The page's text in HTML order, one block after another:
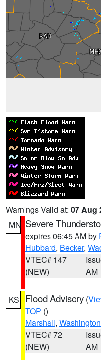
Warnings Valid at: 07 Aug
MN Severe
expires 06:45 AM by
Hubbard, Becker,
VTEC# 147
(NEW)
AM
KS Flood Advisory (
TOP ()
Marshall, Washington
VTEC# 72
(NEW)
AM